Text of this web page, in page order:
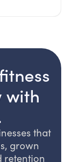
with
that
grown
retention